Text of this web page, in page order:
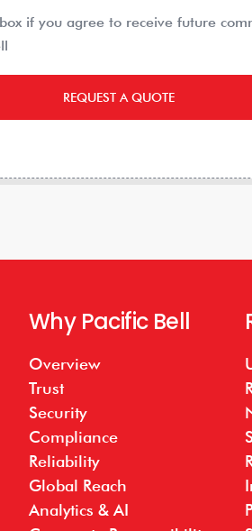
if you agree to receive future
REQUEST A QUOTE
Why Pacific Bell
Overview
Trust
Security
Compliance
Reliability
Global Reach
Analytics & AI